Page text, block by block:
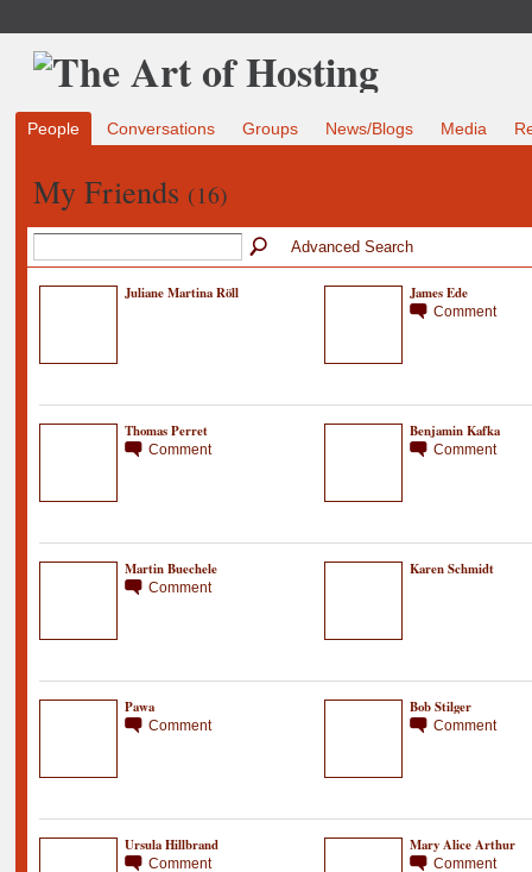
People Conversations Groups News/Blogs Media
My Friends (16)
Advanced Search
Juliane Martina Röll James Ede
Comment
Thomas Perret
Comment
Benjamin Kafka
Comment
Martin Buechele
Comment
Karen Schmidt
Pawa
Comment
Bob Stilger
Comment
Ursula Hillbrand
Comment
Mary Alice Arthur
Comment